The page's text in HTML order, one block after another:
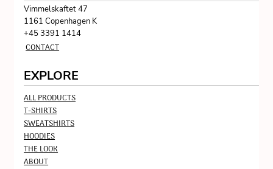
Vimmelskaftet 47
1161 Copenhagen K
+45 3391 1414
CONTACT
EXPLORE
ALL PRODUCTS
T-SHIRTS
SWEATSHIRTS
HOODIES
THE LOOK
ABOUT